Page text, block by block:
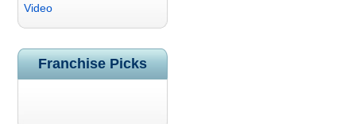
Video
Franchise Picks